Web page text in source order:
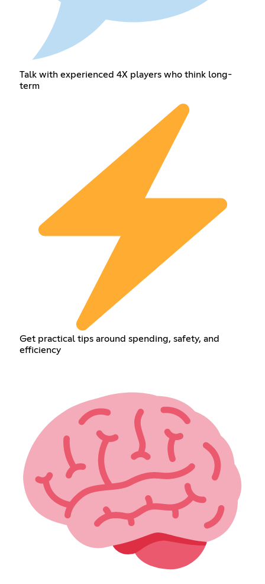
Talk with experienced 4X players who think long-
term
Get practical tips around spending, safety, and
efficiency